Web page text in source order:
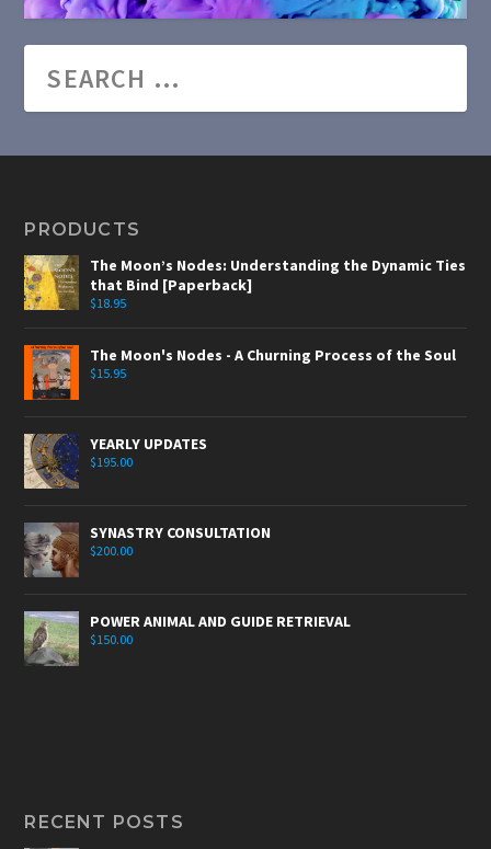
PRODUCTS
The Moon’s Nodes: Understanding the Dynamic Ties
that Bind [Paperback]
$18.95
The Moon's Nodes - A Churning Process of the Soul
$15.95
YEARLY UPDATES
$195.00
SYNASTRY CONSULTATION
$200.00
POWER ANIMAL AND GUIDE RETRIEVAL
$150.00
RECENT POSTS